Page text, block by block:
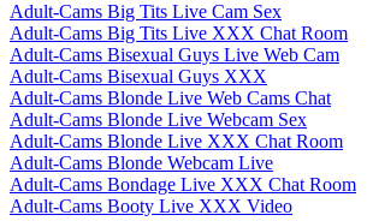
Adult-Cams Big Tits Live Cam Sex
Adult-Cams Big Tits Live XXX Chat Room
Adult-Cams Bisexual Guys Live Web Cam
Adult-Cams Bisexual Guys XXX
Adult-Cams Blonde Live Web Cams Chat
Adult-Cams Blonde Live Webcam Sex
Adult-Cams Blonde Live XXX Chat Room
Adult-Cams Blonde Webcam Live
Adult-Cams Bondage Live XXX Chat Room
Adult-Cams Booty Live XXX Video